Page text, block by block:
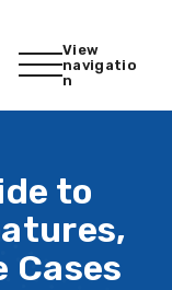
View
navigatio
n
to
Cases